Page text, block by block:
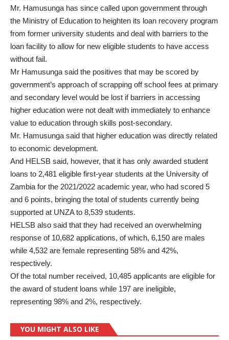
Mr. Hamusunga has since called upon government through
the Ministry of Education to heighten its loan recovery program
from former university students and deal with barriers to the
loan facility to allow for new eligible students to have access
without fail.
Mr Hamusunga said the positives that may be scored by
government’s approach of scrapping off school fees at primary
and secondary level would be lost if barriers in accessing
higher education were not dealt with immediately to enhance
value to education through skills post-secondary.
Mr. Hamusunga said that higher education was directly related
to economic development.
And HELSB said, however, that it has only awarded student
loans to 2,481 eligible first-year students at the University of
Zambia for the 2021/2022 academic year, who had scored 5
and 6 points, bringing the total of students currently being
supported at UNZA to 8,539 students.
HELSB also said that they had received an overwhelming
response of 10,682 applications, of which, 6,150 are males
while 4,532 are female representing 58% and 42%,
respectively.
Of the total number received, 10,485 applicants are eligible for
the award of student loans while 197 are ineligible,
representing 98% and 2%, respectively.
YOU MIGHT ALSO LIKE